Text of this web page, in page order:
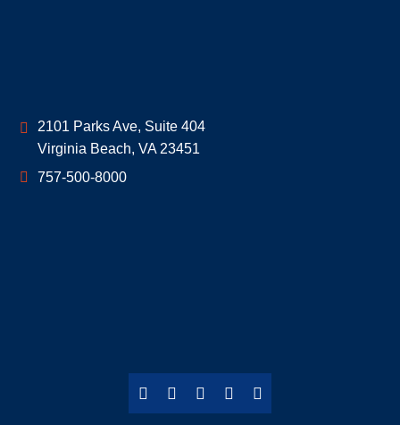
Geoff McDonald & Associates
2101 Parks Ave, Suite 404
Virginia Beach, VA 23451
757-500-8000